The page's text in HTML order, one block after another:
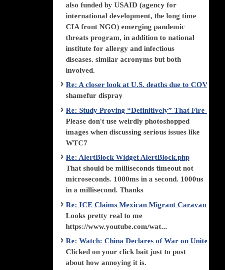
also funded by USAID (agency for
international development, the long time
CIA front NGO) emerging pandemic
threats program, in addition to national
institute for allergy and infectious
diseases. similar acronyms but both
involved.
Re: A closer look at U.S. deaths due to COVID-
shamefur dispray
Re: Study Proving “Definitively” That Fire
Please don't use weirdly photoshopped
images when discussing serious issues like
WTC7
Re: AlertBlock Widget AlertBlock.php
That should be milliseconds timeout not
microseconds. 1000ms in a second. 1000us
in a millisecond. Thanks
Re: ICE Claims Mexican Migrant Caravan is
Looks pretty real to me
https://www.youtube.com/wat...
Re: Watch: China Declares of War on United
Clicked on your click bait just to post
about how annoying it is.